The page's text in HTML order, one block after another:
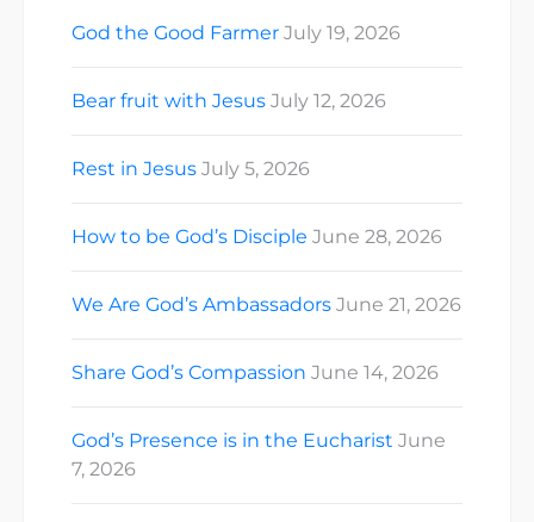
God the Good Farmer July 19, 2026
Bear fruit with Jesus July 12, 2026
Rest in Jesus July 5, 2026
How to be God’s Disciple June 28, 2026
We Are God’s Ambassadors June 21, 2026
Share God’s Compassion June 14, 2026
God’s Presence is in the Eucharist June
7, 2026